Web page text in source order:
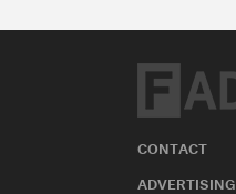
CONTACT
ADVERTISING